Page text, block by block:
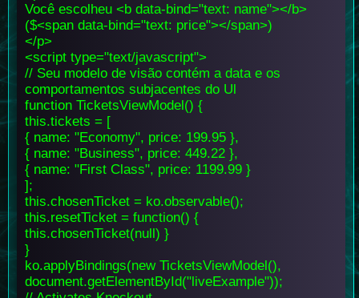
Você escolheu <b data-bind="text: name"></b>
($<span data-bind="text: price"></span>)
</p>
<script type="text/javascript">
// Seu modelo de visão contém a data e os
comportamentos subjacentes do Ul
function TicketsViewModel() {
this.tickets = [
{ name: "Economy", price: 199.95 },
{ name: "Business", price: 449.22 },
{ name: "First Class", price: 1199.99 }
];
this.chosenTicket = ko.observable();
this.resetTicket = function() {
this.chosenTicket(null) }
}
ko.applyBindings(new TicketsViewModel(),
document.getElementById("liveExample"));